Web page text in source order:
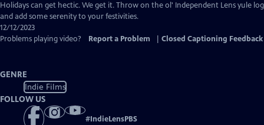
Holidays can get hectic. We get it. Throw on the ol' Independent Lens yule log
and add some serenity to your festivities.
12/12/2023
Problems playing video?
Report a Problem Closed Captioning Feedback
GENRE
Indie Films
FOLLOW US
#IndieLensPBS